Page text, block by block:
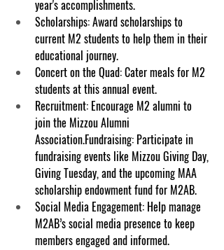
year's accomplishments.
Scholarships: Award scholarships to
current M2 students to help them in their
educational journey.
Concert on the Quad: Cater meals for M2
students at this annual event.
Recruitment: Encourage M2 alumni to
join the Mizzou Alumni
Association.Fundraising: Participate in
fundraising events like Mizzou Giving Day,
Giving Tuesday, and the upcoming MAA
scholarship endowment fund for M2AB.
Social Media Engagement: Help manage
M2AB’s social media presence to keep
members engaged and informed.